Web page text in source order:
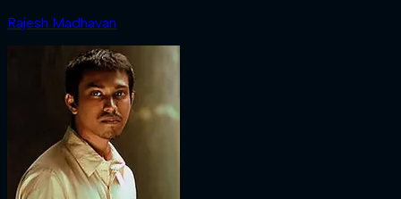
Rajesh Madhavan